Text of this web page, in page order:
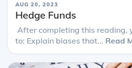
AUG 20, 2023
Hedge Funds
After completing this reading,
to: Explain biases that... Read